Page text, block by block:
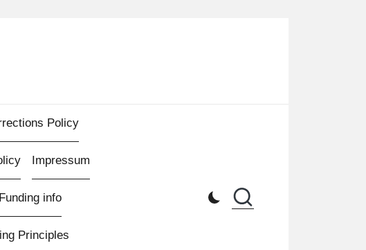
Policy
Impressum
info
Principles